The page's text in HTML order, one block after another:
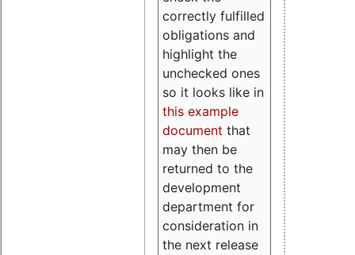
correctly fulfilled
obligations and
highlight the
unchecked ones
so it looks like in
this example
document that
may then be
returned to the
development
department for
consideration in
the next release